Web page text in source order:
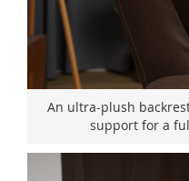
An ultra-plush
support for a